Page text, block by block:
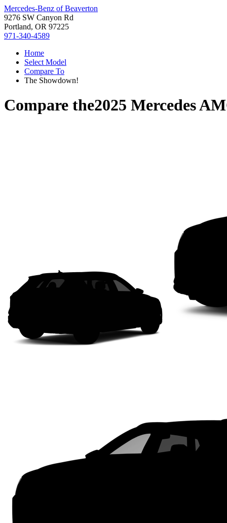
Mercedes-Benz of Beaverton
9276 SW Canyon Rd
Portland, OR 97225
971-340-4589
Home
Select Model
Compare To
The Showdown!
Compare the2025 Mercedes